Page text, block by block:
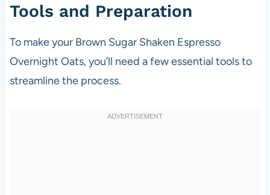
Tools and Preparation
To make your Brown Sugar Shaken Espresso
Overnight Oats, you’ll need a few essential tools to
streamline the process.